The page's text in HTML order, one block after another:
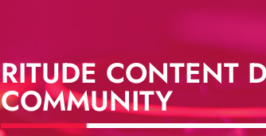
RITUDE CONTENT
COMMUNITY